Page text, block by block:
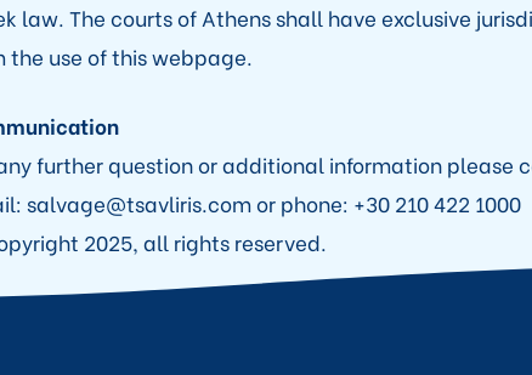
law. The courts of Athens shall have exclusive
the use of this webpage.
further question or additional information please
salvage@tsavliris.com or phone: +30 210 422 1000
2025, all rights reserved.